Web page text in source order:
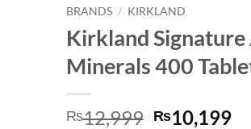
BRANDS / KIRKLAND
Kirkland
Minerals 400
₨12,999 Original
₨10,199